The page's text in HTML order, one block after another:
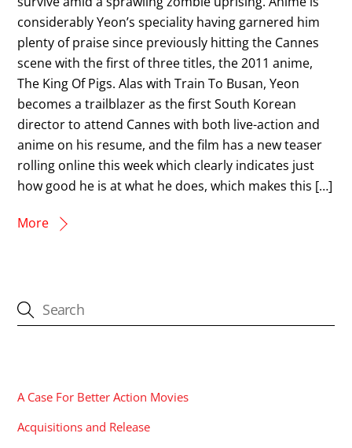
considerably Yeon’s speciality having garnered him
plenty of praise since previously hitting the Cannes
scene with the first of three titles, the 2011 anime,
The King Of Pigs. Alas with Train To Busan, Yeon
becomes a trailblazer as the first South Korean
director to attend Cannes with both live-action and
anime on his resume, and the film has a new teaser
rolling online this week which clearly indicates just
how good he is at what he does, which makes this […]
More
A Case For Better Action Movies
Acquisitions and Release